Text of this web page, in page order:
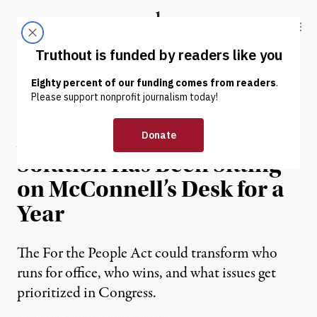
Truthout
ABOUT LATEST DONATE
OP-ED | POLITICS & ELECTIONS
A Campaign Finance
Solution Has Been Sitting
on McConnell’s Desk for a
Year
The For the People Act could transform who
runs for office, who wins, and what issues get
prioritized in Congress.